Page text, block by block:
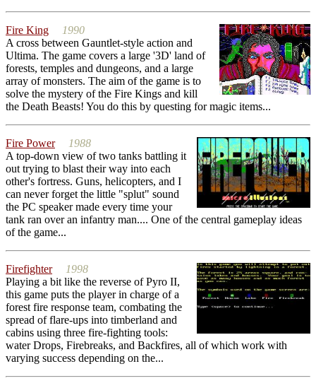
Fire King
1990
A cross between Gauntlet-style action and
Ultima. The game covers a large '3D' land of
forests, temples and dungeons, and a large
array of monsters. The aim of the game is to
solve the mystery of the Fire Kings and kill
the Death Beasts! You do this by questing for magic items...
Fire Power
1988
A top-down view of two tanks battling it
out trying to blast their way into each
other's fortress. Guns, helicopters, and I
can never forget the little "splut" sound
the PC speaker made every time your
tank ran over an infantry man.... One of the central gameplay ideas
of the game...
Firefighter
1998
Playing a bit like the reverse of Pyro II,
this game puts the player in charge of a
forest fire response team, combating the
spread of flare-ups into timberland and
cabins using three fire-fighting tools:
water Drops, Firebreaks, and Backfires, all of which work with
varying success depending on the...